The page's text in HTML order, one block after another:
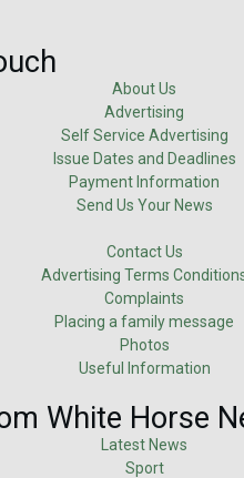
About Us
Advertising
Self Service Advertising
Issue Dates and Deadlines
Payment Information
Send Us Your News
Contact Us
Advertising Terms
Complaints
Placing a family message
Photos
Useful Information
White Horse
Latest News
Sport